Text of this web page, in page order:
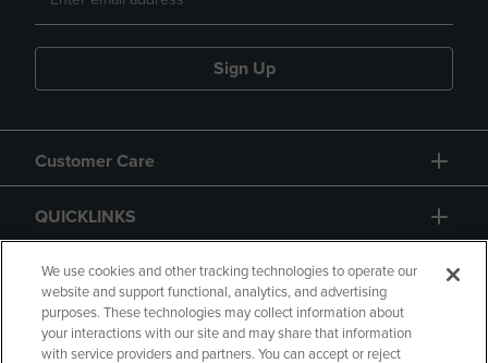
Sign Up
Customer Care
QUICKLINKS
GIFT CARD
We use cookies and other tracking technologies to operate our
website and support functional, analytics, and advertising
purposes. These technologies may collect information about
your interactions with our site and may share that information
with service providers and partners. You can accept or reject